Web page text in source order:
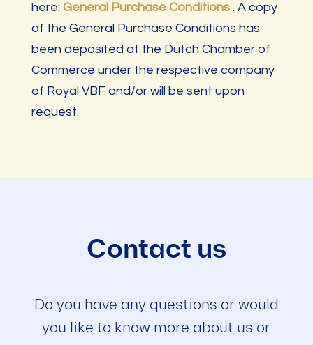
here: General Purchase Conditions . A copy
of the General Purchase Conditions has
been deposited at the Dutch Chamber of
Commerce under the respective company
of Royal VBF and/or will be sent upon
request.
Contact us
Do you have any questions or would
you like to know more about us or